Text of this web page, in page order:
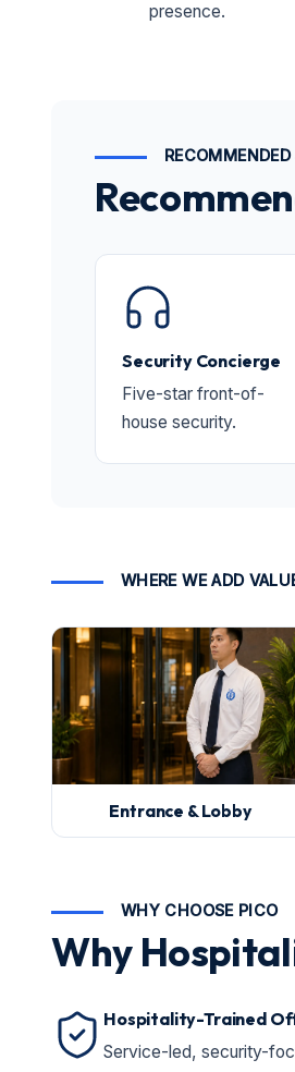
presence.
RECOMMENDED
Security Concierge
Five-star front-of-
house security.
WHERE WE ADD
Entrance & Lobby
WHY CHOOSE PICO
Why
Hospitality-Trained
Service-led, security-